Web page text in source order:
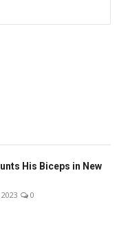
His Biceps in New
0